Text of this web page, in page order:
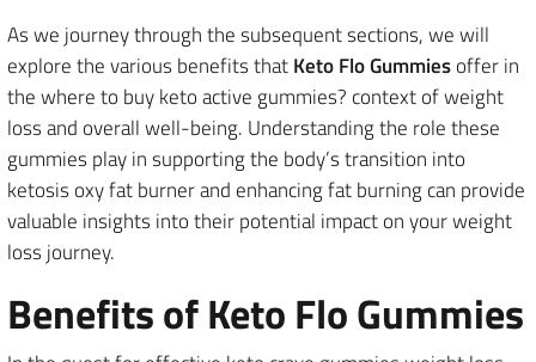
As we journey through the subsequent sections, we will
explore the various benefits thatKeto Flo Gummiesoffer in
the where to buy keto active gummies? context of weight
loss and overall well-being. Understanding the role these
gummies play in supporting the body’s transition into
ketosis oxy fat burner and enhancing fat burning can provide
valuable insights into their potential impact on your weight
loss journey.
Benefits of Keto Flo Gummies